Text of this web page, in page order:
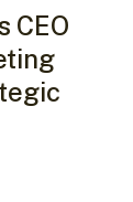
CEO